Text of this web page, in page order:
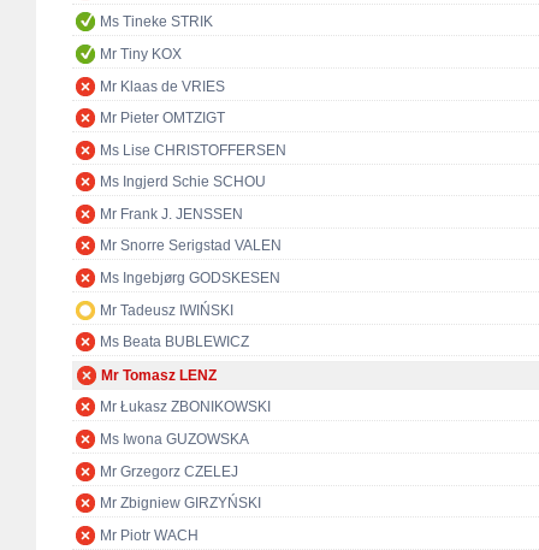
Ms Tineke STRIK
Mr Tiny KOX
Mr Klaas de VRIES
Mr Pieter OMTZIGT
Ms Lise CHRISTOFFERSEN
Ms Ingjerd Schie SCHOU
Mr Frank J. JENSSEN
Mr Snorre Serigstad VALEN
Ms Ingebjørg GODSKESEN
Mr Tadeusz IWIŃSKI
Ms Beata BUBLEWICZ
Mr Tomasz LENZ
Mr Łukasz ZBONIKOWSKI
Ms Iwona GUZOWSKA
Mr Grzegorz CZELEJ
Mr Zbigniew GIRZYŃSKI
Mr Piotr WACH